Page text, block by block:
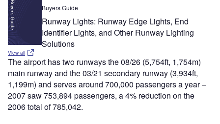
Buyers Guide
Runway Lights: Runway Edge Lights, End
Identifier Lights, and Other Runway Lighting
Solutions
View all
The airport has two runways the 08/26 (5,754ft, 1,754m)
main runway and the 03/21 secondary runway (3,934ft,
1,199m) and serves around 700,000 passengers a year –
2007 saw 753,894 passengers, a 4% reduction on the
2006 total of 785,042.